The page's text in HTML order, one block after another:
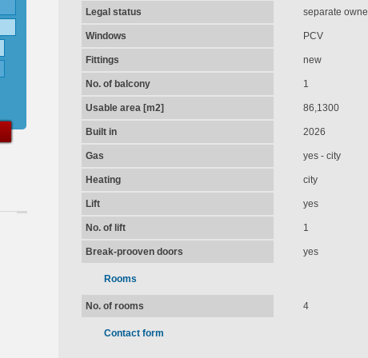
Legal status separate
Windows PCV
Fittings new
No. of balcony 1
Usable area [m2] 86,1300
Built in 2026
Gas yes - city
Heating city
Lift yes
No. of lift 1
Break-prooven doors yes
Rooms
No. of rooms 4
Contact form